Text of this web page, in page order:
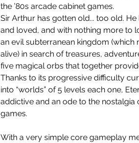
the ’80s arcade cabinet games.
Sir Arthur has gotten old... too old.
and loved, and with nothing more to
an evil subterranean kingdom (which
alive) in search of treasures,
five magical orbs that together
Thanks to its progressive difficulty
into “worlds” of 5 levels each one,
addictive and an ode to the
games.
With a very simple core gameplay